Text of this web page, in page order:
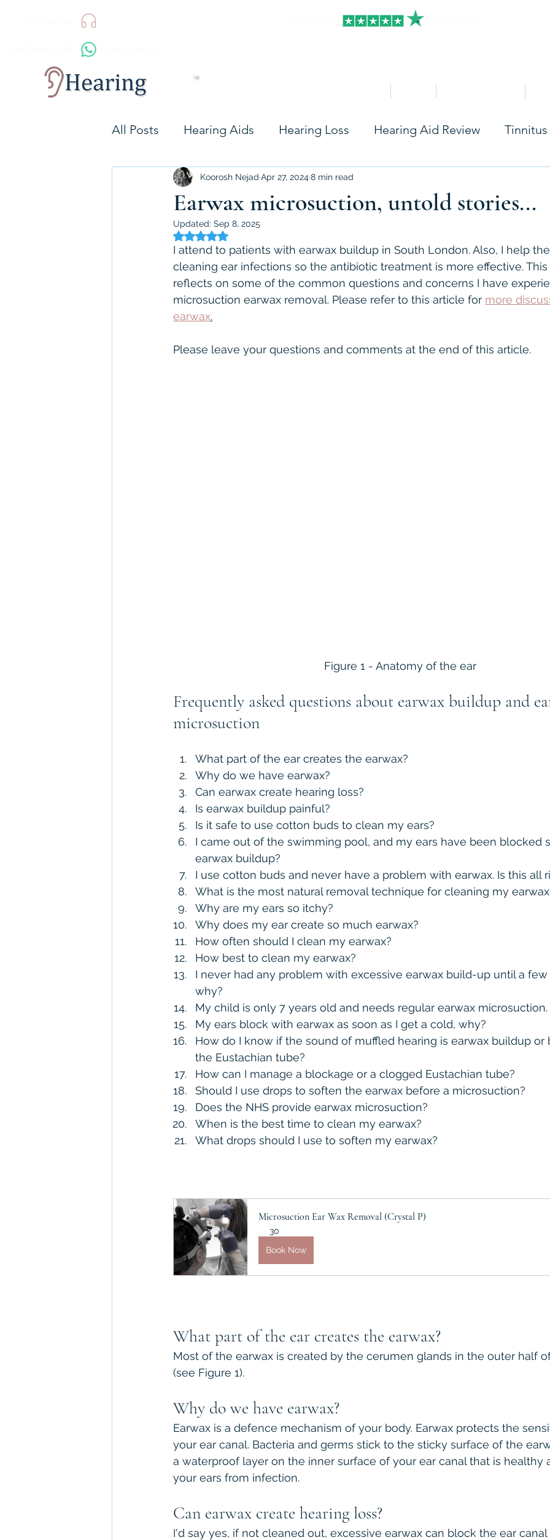
All Posts Hearing Aids Hearing Loss Hearing Aid Review Tinnitus
Technology Hearing Care Accessories
Resound GN Signia
NHS hearing aids Connectivity Oticon speech in noise
Unitron Severe to Profound
Earwax microsuction, untold stories...
Koorosh Nejad Apr 27, 20248 min read
Updated: Sep 8, 2025
Rated NaN out of 5 stars.
I attend to patients with earwax buildup in South London. Also, I help
cleaning ear infections so the antibiotic treatment is more effective. This
reflects on some of the common questions and concerns I have
microsuction earwax removal. Please refer to this article for more
earwax.
Please leave your questions and comments at the end of this article.
Figure 1 - Anatomy of the ear
Frequently asked questions about earwax buildup and
microsuction
What part of the ear creates the earwax?
Why do we have earwax?
Can earwax create hearing loss?
Is earwax buildup painful?
Is it safe to use cotton buds to clean my ears?
I came out of the swimming pool, and my ears have been blocked
earwax buildup?
I use cotton buds and never have a problem with earwax. Is this all
What is the most natural removal technique for cleaning my
Why are my ears so itchy?
Why does my ear create so much earwax?
How often should I clean my earwax?
How best to clean my earwax?
I never had any problem with excessive earwax build-up until a few
why?
My child is only 7 years old and needs regular earwax microsuction.
My ears block with earwax as soon as I get a cold, why?
How do I know if the sound of muffled hearing is earwax buildup or
the Eustachian tube?
How can I manage a blockage or a clogged Eustachian tube?
Should I use drops to soften the earwax before a microsuction?
Does the NHS provide earwax microsuction?
When is the best time to clean my earwax?
What drops should I use to soften my earwax?
Microsuction Ear Wax Removal (Crystal P)
30
Book Now
What part of the ear creates the earwax?
Most of the earwax is created by the cerumen glands in the outer half
(see Figure 1).
Why do we have earwax?
Earwax is a defence mechanism of your body. Earwax protects the
your ear canal. Bacteria and germs stick to the sticky surface of the
a waterproof layer on the inner surface of your ear canal that is healthy
your ears from infection.
Can earwax create hearing loss?
I'd say yes, if not cleaned out, excessive earwax can block the ear